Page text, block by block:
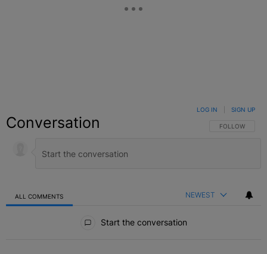
Conversation FOLLOW THIS
FOLLOW
LOG IN SIGN UP
ALL COMMENTS NEWEST
Start the conversation